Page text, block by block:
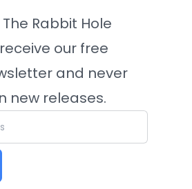
Rabbit Hole
our free
and never
new releases.